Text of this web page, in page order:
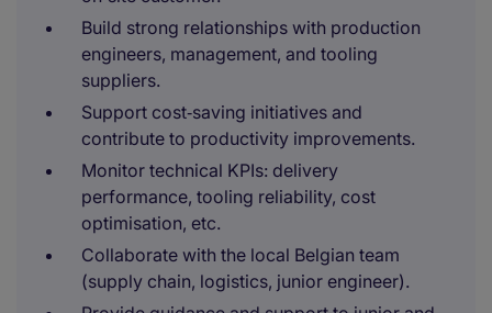
Build strong relationships with production
engineers, management, and tooling
suppliers.
Support cost‑saving initiatives and
contribute to productivity improvements.
Monitor technical KPIs: delivery
performance, tooling reliability, cost
optimisation, etc.
Collaborate with the local Belgian team
(supply chain, logistics, junior engineer).